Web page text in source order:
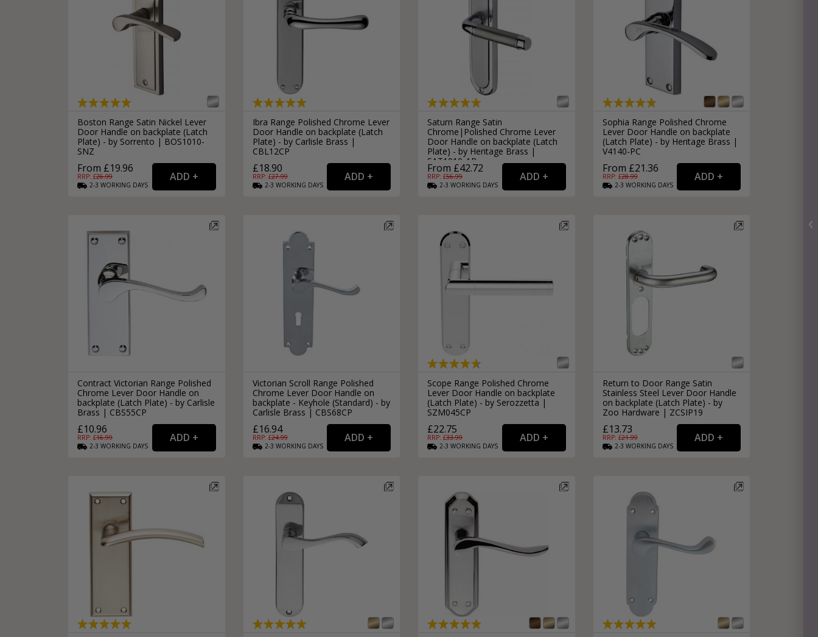
Boston Range Satin Nickel Lever
Door Handle on backplate (Latch
Plate) - by Sorrento | BOS1010-
SNZ
From £19.96
RRP: £26.99
2-3 WORKING DAYS
Ibra Range Polished Chrome Lever
Door Handle on backplate (Latch
Plate) - by Carlisle Brass |
CBL12CP
£18.90
RRP: £27.99
2-3 WORKING DAYS
Saturn Range Satin
Chrome|Polished Chrome Lever
Door Handle on backplate (Latch
Plate) - by Heritage Brass |
SAT1010-AP
From £42.72
RRP: £56.99
2-3 WORKING DAYS
Sophia Range Polished Chrome
Lever Door Handle on backplate
(Latch Plate) - by Heritage Brass |
V4140-PC
From £21.36
RRP: £28.99
2-3 WORKING DAYS
Contract Victorian Range Polished
Chrome Lever Door Handle on
backplate (Latch Plate) - by Carlisle
Brass | CBS55CP
£10.96
RRP: £16.99
2-3 WORKING DAYS
Victorian Scroll Range Polished
Chrome Lever Door Handle on
backplate - Keyhole (Standard) - by
Carlisle Brass | CBS68CP
£16.94
RRP: £24.99
2-3 WORKING DAYS
Scope Range Polished Chrome
Lever Door Handle on backplate
(Latch Plate) - by Serozzetta |
SZM045CP
£22.75
RRP: £33.99
2-3 WORKING DAYS
Return to Door Range Satin
Stainless Steel Lever Door Handle
on backplate (Latch Plate) - by
Zoo Hardware | ZCSIP19
£13.73
RRP: £21.99
2-3 WORKING DAYS